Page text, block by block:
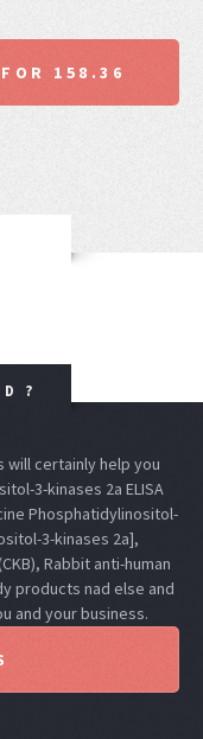
158.36
?
will certainly help you
3-kinases 2a ELISA
Phosphatidylinositol-
3-kinases 2a],
Rabbit anti-human
products nad else and
and your business.